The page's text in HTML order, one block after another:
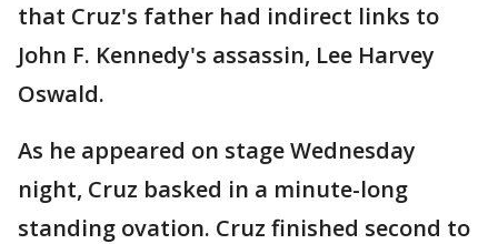
that Cruz's father had indirect links to
John F. Kennedy's assassin, Lee Harvey
Oswald.
As he appeared on stage Wednesday
night, Cruz basked in a minute-long
standing ovation. Cruz finished second to